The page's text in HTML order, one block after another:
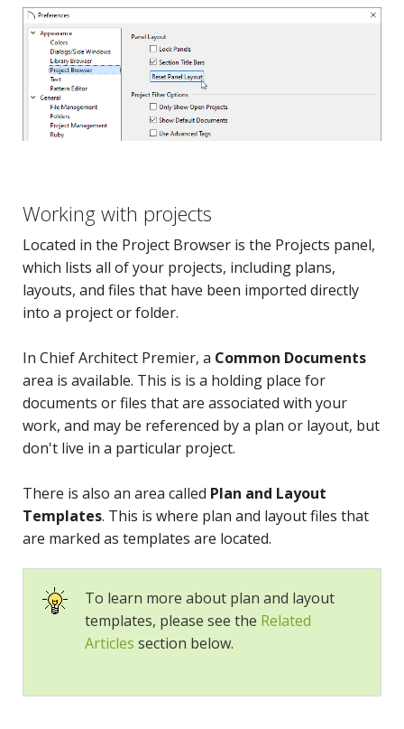
Working with projects
Located in the Project Browser is the Projects panel,
which lists all of your projects, including plans,
layouts, and files that have been imported directly
into a project or folder.
In Chief Architect Premier, a Common Documents
area is available. This is is a holding place for
documents or files that are associated with your
work, and may be referenced by a plan or layout, but
don't live in a particular project.
There is also an area called Plan and Layout
Templates. This is where plan and layout files that
are marked as templates are located.
To learn more about plan and layout
templates, please see the Related
Articles section below.